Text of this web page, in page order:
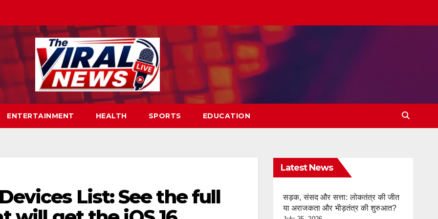
ENTERTAINMENT HEALTH SPORTS EDUCATION
List: See the full
Latest News
सड़क, संसद और सत्ता: लोकतंत्र की जीत
या अराजकता और भीड़तंत्र की शुरुआत?